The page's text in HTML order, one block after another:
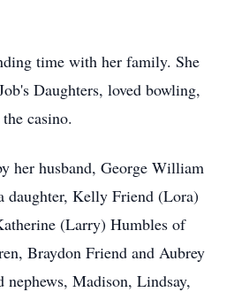
time with her family. She
Daughters, loved bowling,
casino.
her husband, George William
daughter, Kelly Friend (Lora)
(Larry) Humbles of
Braydon Friend and Aubrey
nephews, Madison, Lindsay,